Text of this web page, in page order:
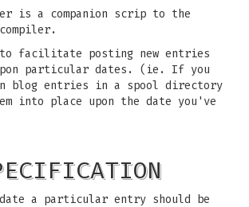
is a companion scrip to the
facilitate posting new entries
particular dates. (ie. If you
blog entries in a spool directory
into place upon the date you've
a particular entry should be